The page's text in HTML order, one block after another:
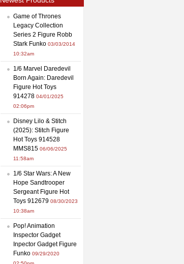
Game of Thrones
Legacy Collection
Series 2 Figure Robb
Stark Funko 03/03/2014
10:32am
1/6 Marvel Daredevil
Born Again: Daredevil
Figure Hot Toys
914278 04/01/2025
02:06pm
Disney Lilo & Stitch
(2025): Stitch Figure
Hot Toys 914528
MMS815 06/06/2025
11:58am
1/6 Star Wars: A New
Hope Sandtrooper
Sergeant Figure Hot
Toys 912679 08/30/2023
10:38am
Pop! Animation
Inspector Gadget
Inpector Gadget Figure
Funko 09/29/2020